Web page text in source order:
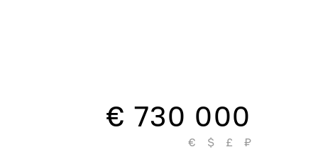
€ 730 000
€ $ £ ₽